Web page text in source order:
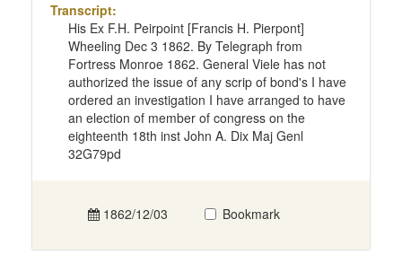
Transcript:
His Ex F.H. Peirpoint [Francis H. Pierpont]
Wheeling Dec 3 1862. By Telegraph from
Fortress Monroe 1862. General Viele has not
authorized the issue of any scrip of bond's I have
ordered an investigation I have arranged to have
an election of member of congress on the
eighteenth 18th inst John A. Dix Maj Genl
32G79pd
1862/12/03 Bookmark